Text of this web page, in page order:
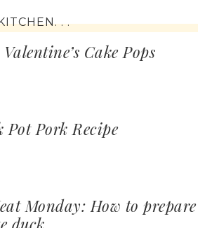
. .
Cake Pops
Pot Pork Recipe
Monday: How to prepare